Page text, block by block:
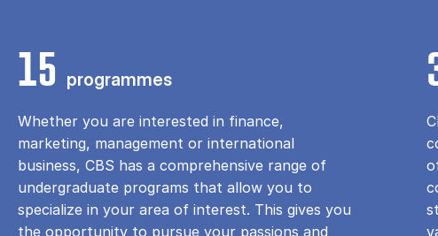
15 programmes
Whether you are interested in finance,
marketing, management or international
business, CBS has a comprehensive range of
undergraduate programs that allow you to
specialize in your area of ​​interest. This gives you
the opportunity to pursue your passions and